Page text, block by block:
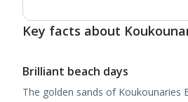
Key facts about
Brilliant beach days
The golden sands of